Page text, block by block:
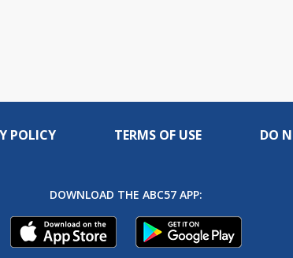
POLICY TERMS OF USE DO
DOWNLOAD THE ABC57 APP: